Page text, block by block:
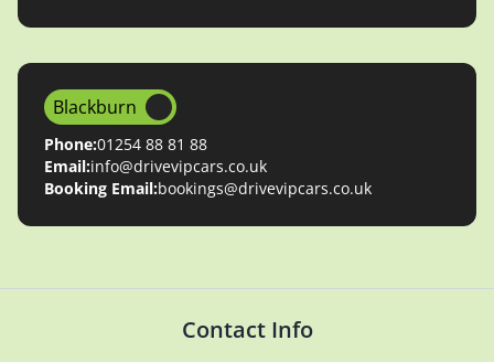
Blackburn
Phone:01254 88 81 88
Email:info@drivevipcars.co.uk
Booking Email:bookings@drivevipcars.co.uk
Contact Info